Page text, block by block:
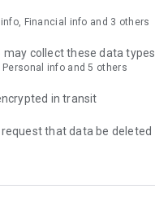
Financial info and 3 others
may collect these data types
Personal info and 5 others
in transit
that data be deleted